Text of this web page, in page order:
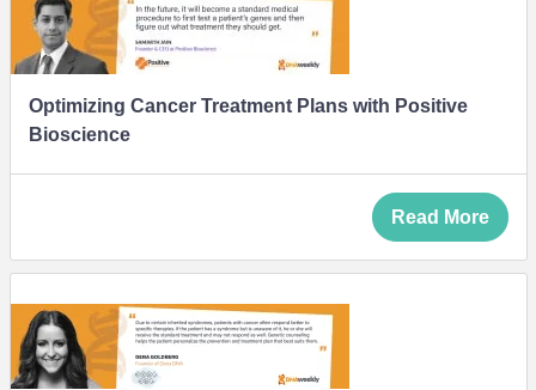
Optimizing Cancer Treatment Plans with Positive
Bioscience
Read More